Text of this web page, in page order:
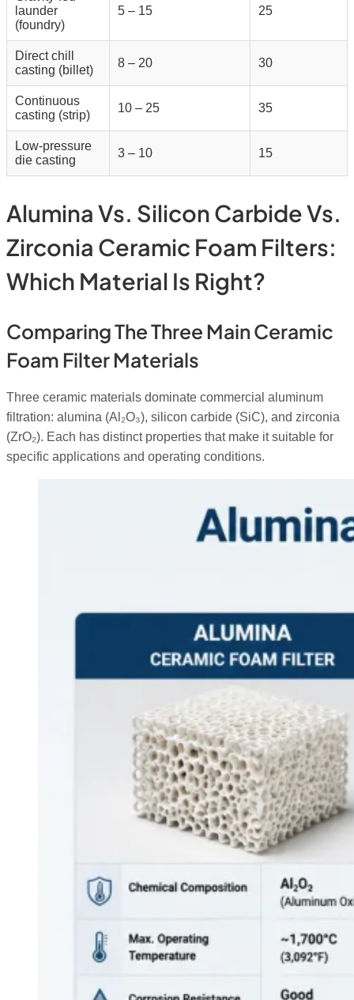
launder
(foundry)
5 – 15 25
Direct chill
casting (billet)
8 – 20 30
Continuous
casting (strip)
10 – 25 35
Low-pressure
die casting
3 – 10 15
Alumina Vs. Silicon Carbide Vs.
Zirconia Ceramic Foam Filters:
Which Material Is Right?
Comparing The Three Main Ceramic
Foam Filter Materials
Three ceramic materials dominate commercial aluminum
filtration: alumina (Al₂O₃), silicon carbide (SiC), and zirconia
(ZrO₂). Each has distinct properties that make it suitable for
specific applications and operating conditions.